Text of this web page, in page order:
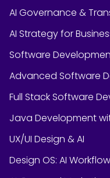
AI Governance &
AI Strategy for
Software
Advanced Software
Full Stack Software
Java Development
UX/UI Design & AI
Design OS: AI